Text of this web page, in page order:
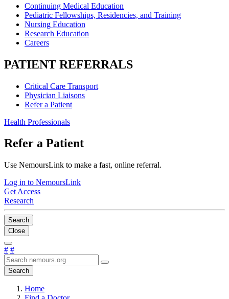
Continuing Medical Education
Pediatric Fellowships, Residencies, and Training
Nursing Education
Research Education
Careers
PATIENT REFERRALS
Critical Care Transport
Physician Liaisons
Refer a Patient
Health Professionals
Refer a Patient
Use NemoursLink to make a fast, online referral.
Log in to NemoursLink
Get Access
Research
Search
Close
# #
Search
Home